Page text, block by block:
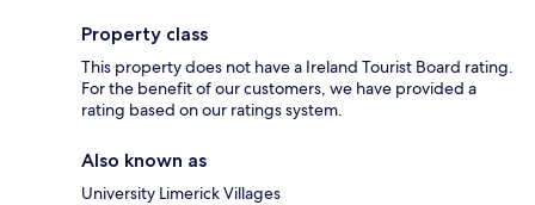
Property class
This property does not have a Ireland Tourist Board rating.
For the benefit of our customers, we have provided a
rating based on our ratings system.
Also known as
University Limerick Villages